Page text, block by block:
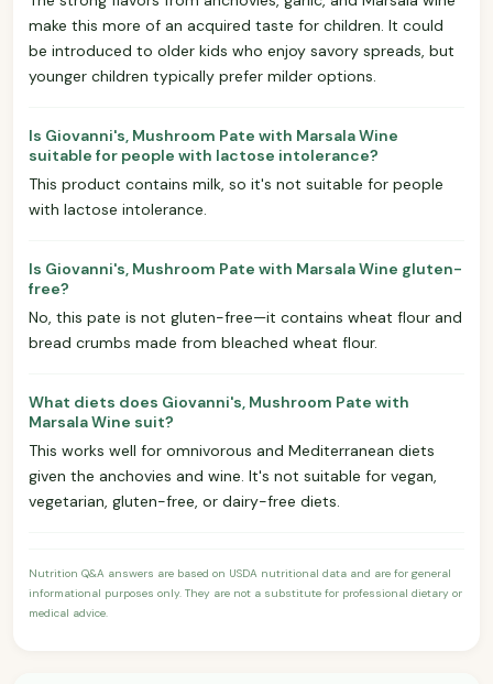
make this more of an acquired taste for children. It could
be introduced to older kids who enjoy savory spreads, but
younger children typically prefer milder options.
Is Giovanni's, Mushroom Pate with Marsala Wine
suitable for people with lactose intolerance?
This product contains milk, so it's not suitable for people
with lactose intolerance.
Is Giovanni's, Mushroom Pate with Marsala Wine gluten-
free?
No, this pate is not gluten-free—it contains wheat flour and
bread crumbs made from bleached wheat flour.
What diets does Giovanni's, Mushroom Pate with
Marsala Wine suit?
This works well for omnivorous and Mediterranean diets
given the anchovies and wine. It's not suitable for vegan,
vegetarian, gluten-free, or dairy-free diets.
Nutrition Q&A answers are based on USDA nutritional data and are for general
informational purposes only. They are not a substitute for professional dietary or
medical advice.